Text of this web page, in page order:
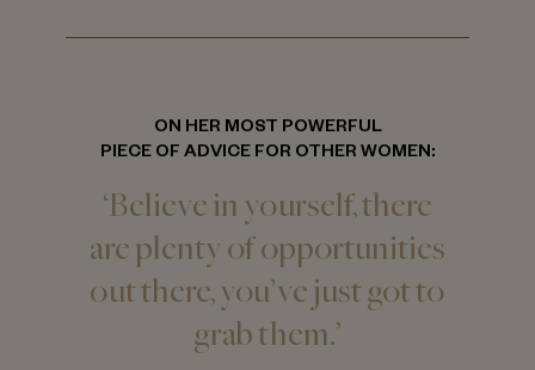
ON HER MOST POWERFUL
PIECE OF ADVICE FOR OTHER WOMEN:
‘Believe in yourself, there
are plenty of opportunities
out there, you’ve just got to
grab them.’